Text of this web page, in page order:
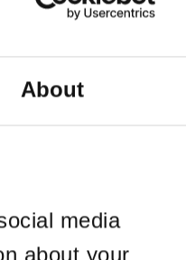
About
media
about your